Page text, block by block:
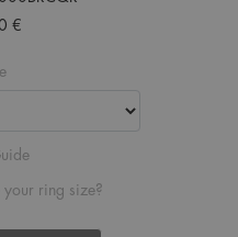
€
your ring size?